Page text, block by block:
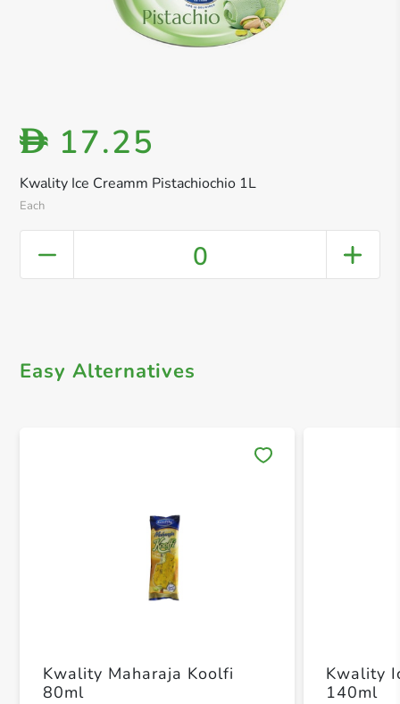
Kwality Ice Creamm Pistachiochio 1L
Each
D 17.25
0
Easy Alternatives
Kwality Maharaja Koolfi
80ml
Kwality
140ml